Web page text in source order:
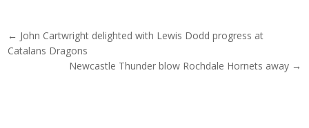
Post navigation
← John Cartwright delighted with Lewis Dodd progress at
Catalans Dragons
Newcastle Thunder blow Rochdale Hornets away →